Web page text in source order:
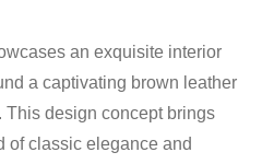
an exquisite interior
a captivating brown leather
design concept brings
of classic elegance and